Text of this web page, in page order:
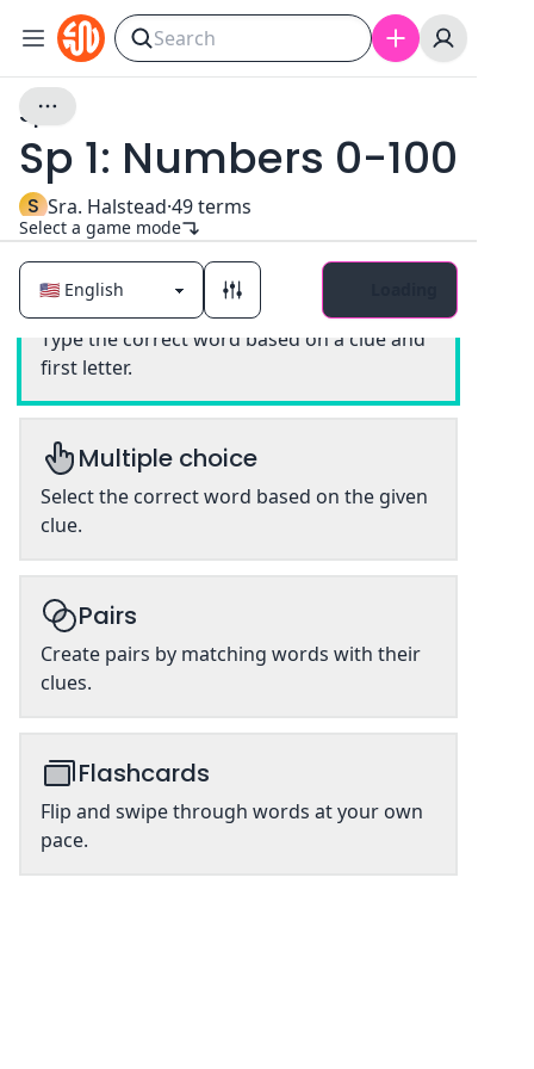
Sp 1
Sp 1: Numbers 0-100
S Sra. Halstead·49terms
Select a game mode
Classic
Type the correct word based on a clue and
first letter.
Multiple choice
Select the correct word based on the given
clue.
Pairs
Create pairs by matching words with their
clues.
Flashcards
Flip and swipe through words at your own
pace.